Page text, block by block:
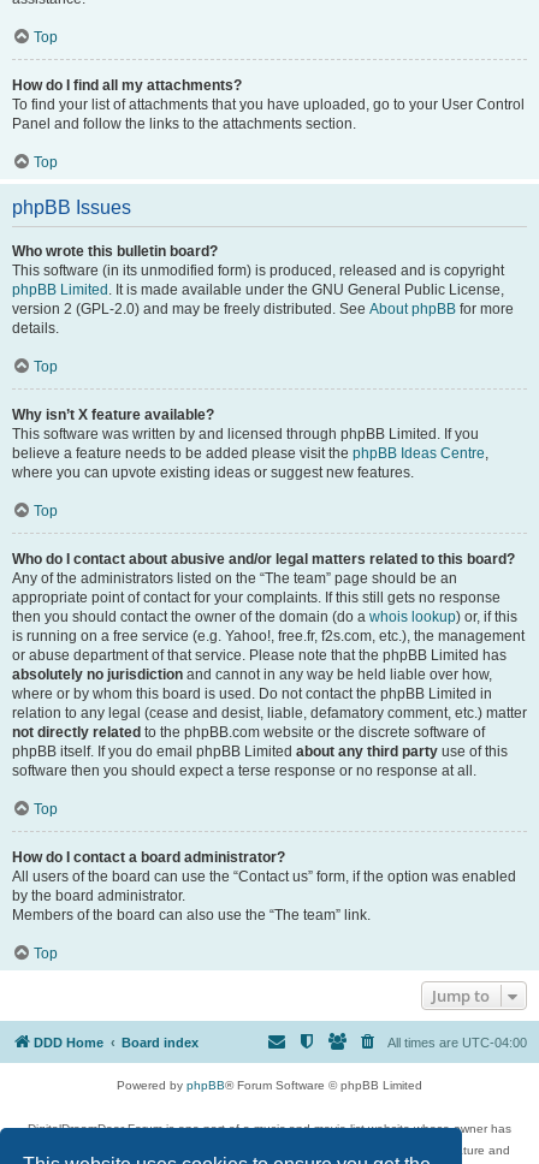
Top
How do I find all my attachments?
To find your list of attachments that you have uploaded, go to your User Control
Panel and follow the links to the attachments section.
Top
phpBB Issues
Who wrote this bulletin board?
This software (in its unmodified form) is produced, released and is copyright
phpBB Limited . It is made available under the GNU General Public License,
version 2 (GPL-2.0) and may be freely distributed. See About phpBB for more
details.
Top
Why isn’t X feature available?
This software was written by and licensed through phpBB Limited. If you
believe a feature needs to be added please visit the phpBB Ideas Centre,
where you can upvote existing ideas or suggest new features.
Top
Who do I contact about abusive and/or legal matters related to this board?
Any of the administrators listed on the “The team” page should be an
appropriate point of contact for your complaints. If this still gets no response
then you should contact the owner of the domain (do a whois lookup) or, if this
is running on a free service (e.g. Yahoo!, free.fr, f2s.com, etc.), the management
or abuse department of that service. Please note that the phpBB Limited has
absolutely no jurisdiction and cannot in any way be held liable over how,
where or by whom this board is used. Do not contact the phpBB Limited in
relation to any legal (cease and desist, liable, defamatory comment, etc.) matter
not directly related to the phpBB.com website or the discrete software of
phpBB itself. If you do email phpBB Limited about any third party use of this
software then you should expect a terse response or no response at all.
Top
How do I contact a board administrator?
All users of the board can use the “Contact us” form, if the option was enabled
by the board administrator.
Members of the board can also use the “The team” link.
Top
Jump to
DDD Home Board index All times are UTC-04:00
Powered by phpBB® Forum Software © phpBB Limited
DigitalDreamDoor Forum is one part of a music and movie list website whose owner has
given its visitors the privilege to discuss music, movies, video games, and literature and